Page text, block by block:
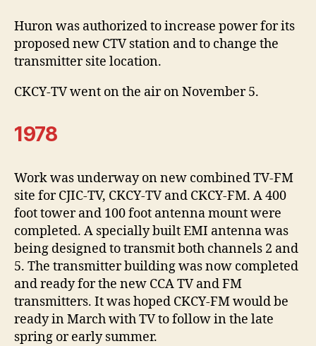
Huron was authorized to increase power for its
proposed new CTV station and to change the
transmitter site location.
CKCY-TV went on the air on November 5.
1978
Work was underway on new combined TV-FM
site for CJIC-TV, CKCY-TV and CKCY-FM. A 400
foot tower and 100 foot antenna mount were
completed. A specially built EMI antenna was
being designed to transmit both channels 2 and
5. The transmitter building was now completed
and ready for the new CCA TV and FM
transmitters. It was hoped CKCY-FM would be
ready in March with TV to follow in the late
spring or early summer.